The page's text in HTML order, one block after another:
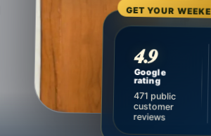
GET YOUR
4.9
Google
rating
471 public
customer
reviews